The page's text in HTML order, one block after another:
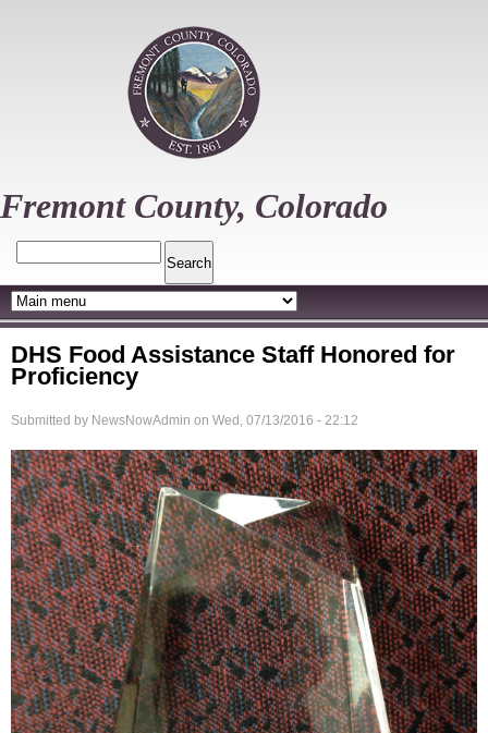
Fremont County, Colorado
DHS Food Assistance Staff Honored for
Proficiency
Submitted by NewsNowAdmin on Wed, 07/13/2016 - 22:12